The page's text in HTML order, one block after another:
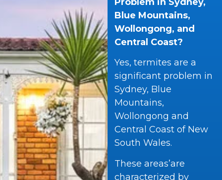
Blue Mountains,
Wollongong, and
Central Coast?
Yes, termites are a
significant problem in
Sydney, Blue
Mountains,
Wollongong and
Central Coast of New
South Wales.
These areas’are
characterized by